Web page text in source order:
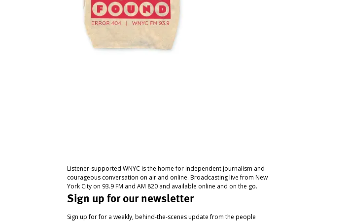
Listener-supported WNYC is the home for independent journalism and
courageous conversation on air and online. Broadcasting live from New
York City on 93.9 FM and AM 820 and available online and on the go.
Sign up for our newsletter
Sign up for for a weekly, behind-the-scenes update from the people